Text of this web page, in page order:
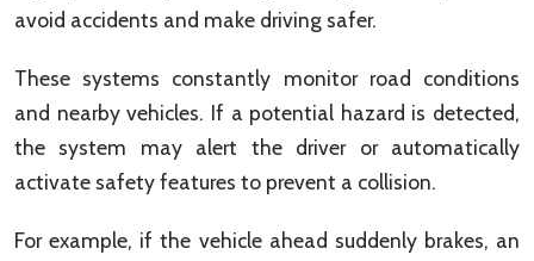
avoid accidents and make driving safer.
These systems constantly monitor road conditions
and nearby vehicles. If a potential hazard is detected,
the system may alert the driver or automatically
activate safety features to prevent a collision.
For example, if the vehicle ahead suddenly brakes, an